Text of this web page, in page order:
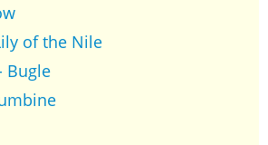
of the Nile
Bugle